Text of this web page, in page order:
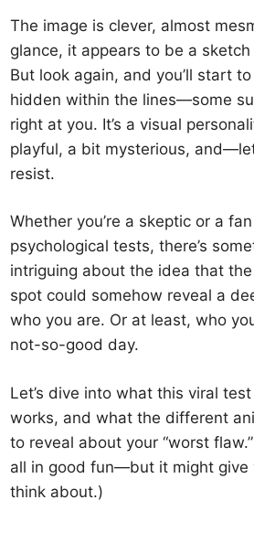
The image is clever, almost
glance, it appears to be a
But look again, and you’ll start
hidden within the lines—some
right at you. It’s a visual
playful, a bit mysterious,
resist.
Whether you’re a skeptic or a
psychological tests, there’s
intriguing about the idea that
spot could somehow reveal a
who you are. Or at least, who
not-so-good day.
Let’s dive into what this viral
works, and what the different
to reveal about your “worst
all in good fun—but it might give
think about.)